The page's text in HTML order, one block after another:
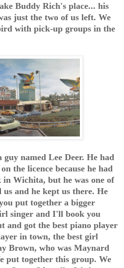
Buddy Rich's place... his
just the two of us left. We
with pick-up groups in the
guy named Lee Deer. He had
the licence because he had
Wichita, but he was one of
and he kept us there. He
put together a bigger
singer and I'll book you
and got the best piano player
in town, the best girl
Brown, who was Maynard
put together this group. We